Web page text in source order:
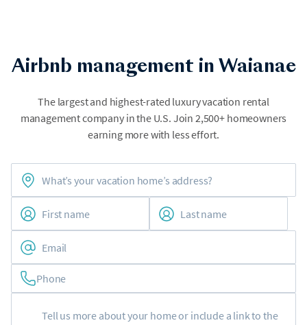
Airbnb management in Waianae
The largest and highest-rated luxury vacation rental
management company in the U.S. Join 2,500+ homeowners
earning more with less effort.
Phone